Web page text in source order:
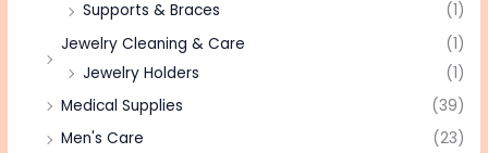
Supports & Braces
(1)
Jewelry Cleaning & Care
(1)
Jewelry Holders
(1)
Medical Supplies
(39)
Men's Care
(23)